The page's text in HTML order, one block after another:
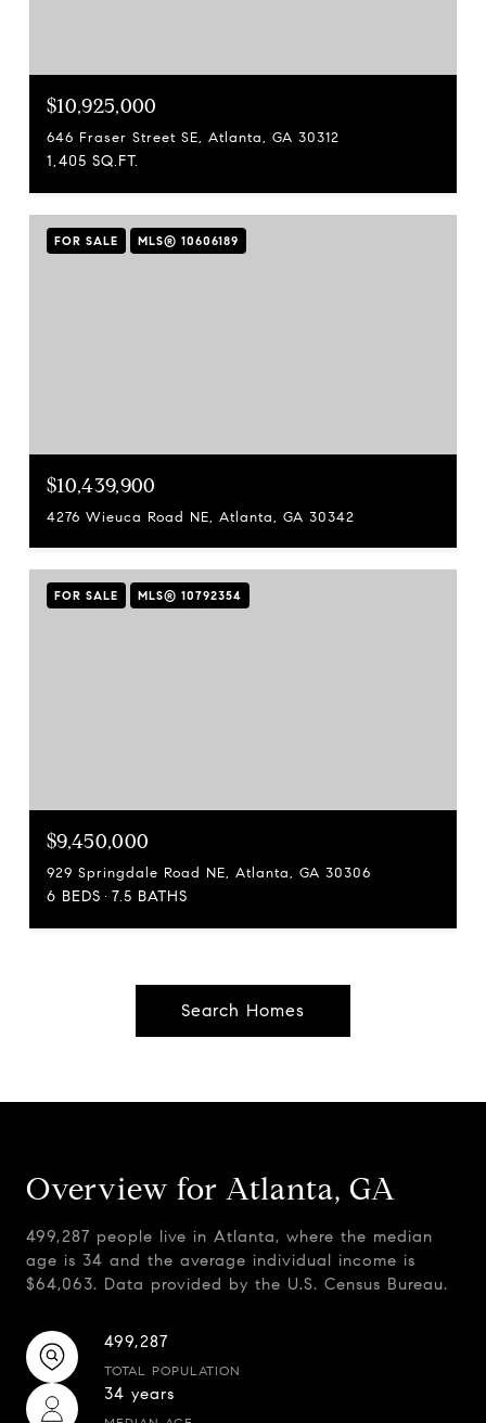
$10,925,000
646 Fraser Street SE, Atlanta, GA 30312
1,405 SQ.FT.
FOR SALE MLS® 10606189
$10,439,900
4276 Wieuca Road NE, Atlanta, GA 30342
FOR SALE MLS® 10792354
$9,450,000
929 Springdale Road NE, Atlanta, GA 30306
6 BEDS 7.5 BATHS
Search Homes
Overview for Atlanta, GA
499,287 people live in Atlanta, where the median
age is 34 and the average individual income is
$64,063. Data provided by the U.S. Census Bureau.
499,287
TOTAL POPULATION
34 years